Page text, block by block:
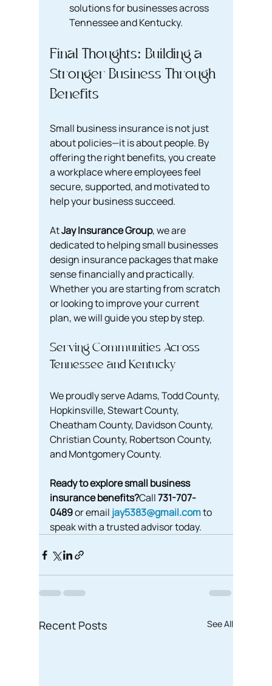
solutions for businesses across
Tennessee and Kentucky.
Final Thoughts: Building a
Stronger Business Through
Benefits
Small business insurance is not just
about policies—it is about people. By
offering the right benefits, you create
a workplace where employees feel
secure, supported, and motivated to
help your business succeed.
At Jay Insurance Group, we are
dedicated to helping small businesses
design insurance packages that make
sense financially and practically.
Whether you are starting from scratch
or looking to improve your current
plan, we will guide you step by step.
Serving Communities Across
Tennessee and Kentucky
We proudly serve Adams, Todd County,
Hopkinsville, Stewart County,
Cheatham County, Davidson County,
Christian County, Robertson County,
and Montgomery County.
Ready to explore small business
insurance benefits?Call 731-707-
0489 or email jay5383@gmail.com to
speak with a trusted advisor today.
Recent Posts See All